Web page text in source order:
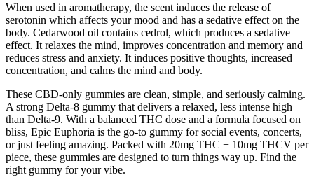
When used in aromatherapy, the scent induces the release of
serotonin which affects your mood and has a sedative effect on the
body. Cedarwood oil contains cedrol, which produces a sedative
effect. It relaxes the mind, improves concentration and memory and
reduces stress and anxiety. It induces positive thoughts, increased
concentration, and calms the mind and body.
These CBD-only gummies are clean, simple, and seriously calming.
A strong Delta-8 gummy that delivers a relaxed, less intense high
than Delta-9. With a balanced THC dose and a formula focused on
bliss, Epic Euphoria is the go-to gummy for social events, concerts,
or just feeling amazing. Packed with 20mg THC + 10mg THCV per
piece, these gummies are designed to turn things way up. Find the
right gummy for your vibe.